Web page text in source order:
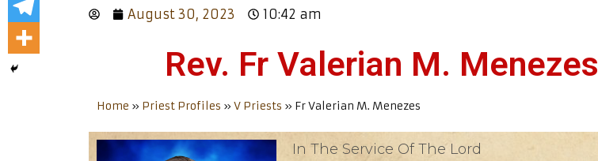
August 30, 2023 10:42 am
Rev. Fr Valerian M. Menezes
Home » Priest Profiles » V Priests » Fr Valerian M. Menezes
In The Service Of The Lord